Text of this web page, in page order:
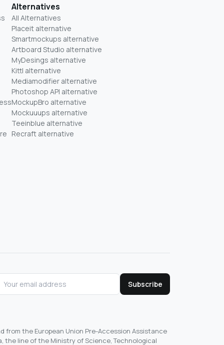
Alternatives
All Alternatives
Placeit alternative
Smartmockups alternative
Artboard Studio alternative
MyDesings alternative
Kittl alternative
Mediamodifier alternative
Photoshop API alternative
MockupBro alternative
Mockuuups alternative
Teeinblue alternative
Recraft alternative
Subscribe
from the European Union Pre-Accession Assistance
the line of the Ministry of Science, Technological